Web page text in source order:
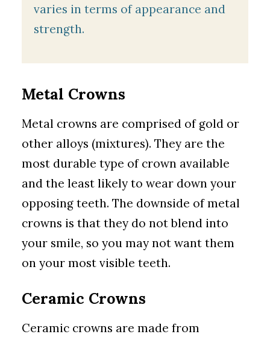
varies in terms of appearance and
strength.
Metal Crowns
Metal crowns are comprised of gold or
other alloys (mixtures). They are the
most durable type of crown available
and the least likely to wear down your
opposing teeth. The downside of metal
crowns is that they do not blend into
your smile, so you may not want them
on your most visible teeth.
Ceramic Crowns
Ceramic crowns are made from